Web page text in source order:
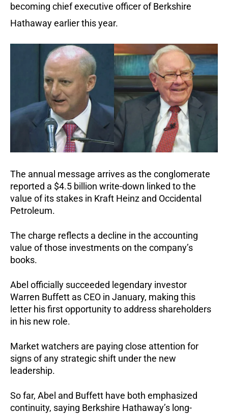
becoming chief executive officer of Berkshire
Hathaway earlier this year.
The annual message arrives as the conglomerate
reported a $4.5 billion write-down linked to the
value of its stakes in Kraft Heinz and Occidental
Petroleum.
The charge reflects a decline in the accounting
value of those investments on the company’s
books.
Abel officially succeeded legendary investor
Warren Buffett as CEO in January, making this
letter his first opportunity to address shareholders
in his new role.
Market watchers are paying close attention for
signs of any strategic shift under the new
leadership.
So far, Abel and Buffett have both emphasized
continuity, saying Berkshire Hathaway’s long-